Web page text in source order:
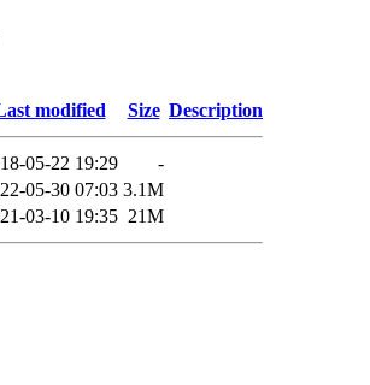
modified Size Description
05-22 19:29
-
05-30 07:03 3.1M
03-10 19:35 21M